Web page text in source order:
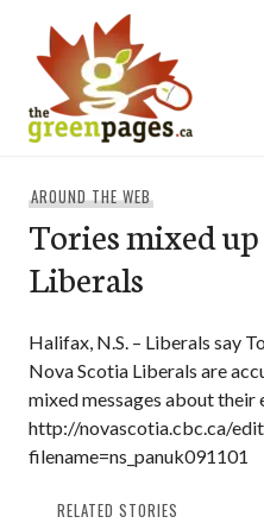
content
AROUND THE WEB
Tories mixed up
Liberals
Halifax, N.S. – Liberals say
Nova Scotia Liberals are
mixed messages about their
http://novascotia.cbc.ca/
filename=ns_panuk091101
RELATED STORIES